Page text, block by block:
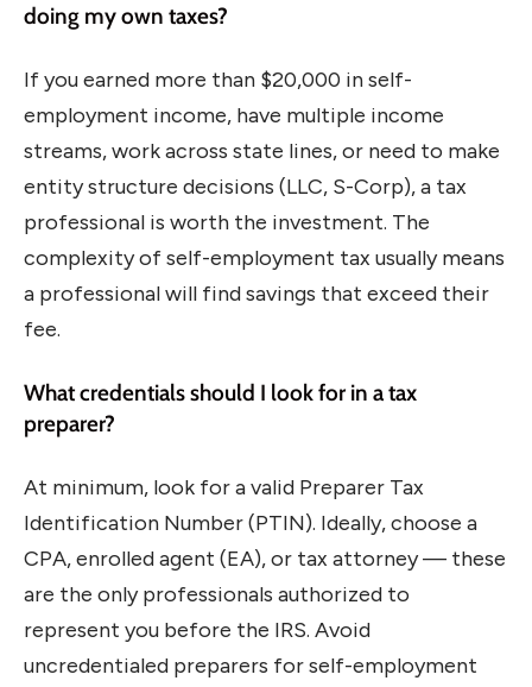
doing my own taxes?
If you earned more than $20,000 in self-
employment income, have multiple income
streams, work across state lines, or need to make
entity structure decisions (LLC, S-Corp), a tax
professional is worth the investment. The
complexity of self-employment tax usually means
a professional will find savings that exceed their
fee.
What credentials should I look for in a tax
preparer?
At minimum, look for a valid Preparer Tax
Identification Number (PTIN). Ideally, choose a
CPA, enrolled agent (EA), or tax attorney — these
are the only professionals authorized to
represent you before the IRS. Avoid
uncredentialed preparers for self-employment